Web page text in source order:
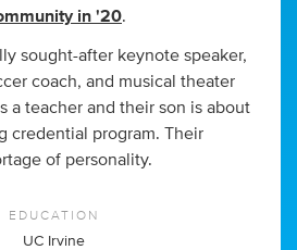
in '20.
sought-after keynote speaker,
coach, and musical theater
a teacher and their son is about
credential program. Their
of personality.
EDUCATION
UC Irvine